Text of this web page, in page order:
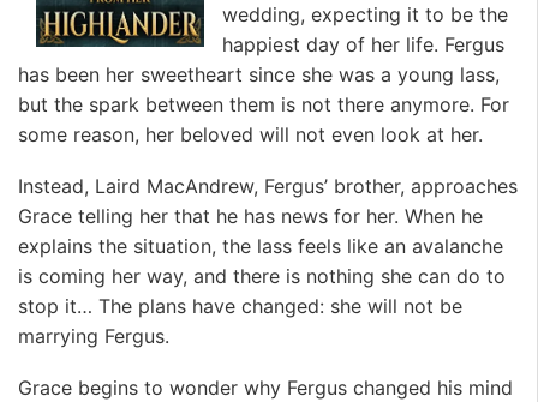
wedding, expecting it to be the
happiest day of her life. Fergus
has been her sweetheart since she was a young lass,
but the spark between them is not there anymore. For
some reason, her beloved will not even look at her.
Instead, Laird MacAndrew, Fergus’ brother, approaches
Grace telling her that he has news for her. When he
explains the situation, the lass feels like an avalanche
is coming her way, and there is nothing she can do to
stop it… The plans have changed: she will not be
marrying Fergus.
Grace begins to wonder why Fergus changed his mind